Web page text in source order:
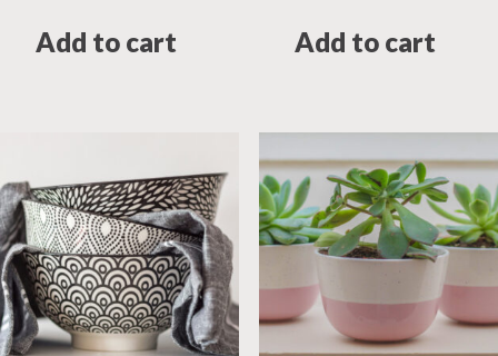
Add to cart
$8.00.$6.00.
Add to cart